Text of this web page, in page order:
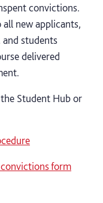
convictions.
new applicants,
students
delivered
Student Hub or
form